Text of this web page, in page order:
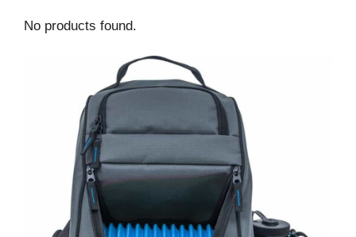
No products found.